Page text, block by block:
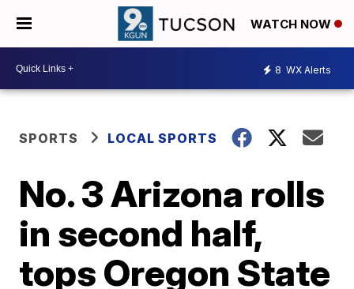
WATCH NOW
8 WX Alerts
SPORTS LOCAL SPORTS
No. 3 Arizona rolls
in second half,
tops Oregon State